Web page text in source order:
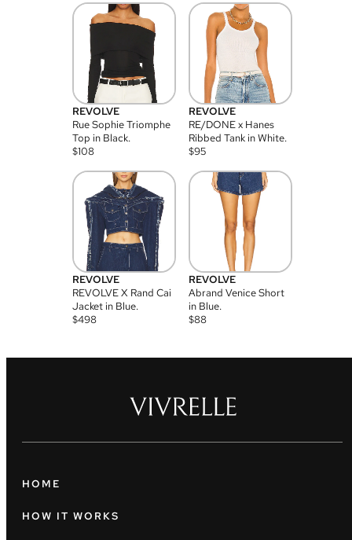
REVOLVE
Rue Sophie Triomphe
Top in Black.
$108
REVOLVE
RE/DONE x Hanes
Ribbed Tank in White.
$95
REVOLVE
REVOLVE X Rand Cai
Jacket in Blue.
$498
REVOLVE
Abrand Venice Short
in Blue.
$88
HOME
HOW IT WORKS